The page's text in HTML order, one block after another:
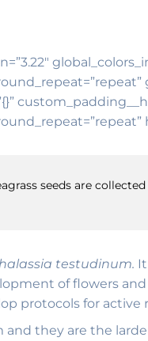
seeds are
testudinum.
of flowers
protocols for
they are the